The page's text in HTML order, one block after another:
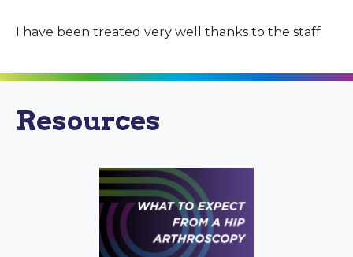
I have been treated very well thanks to the staff
Resources